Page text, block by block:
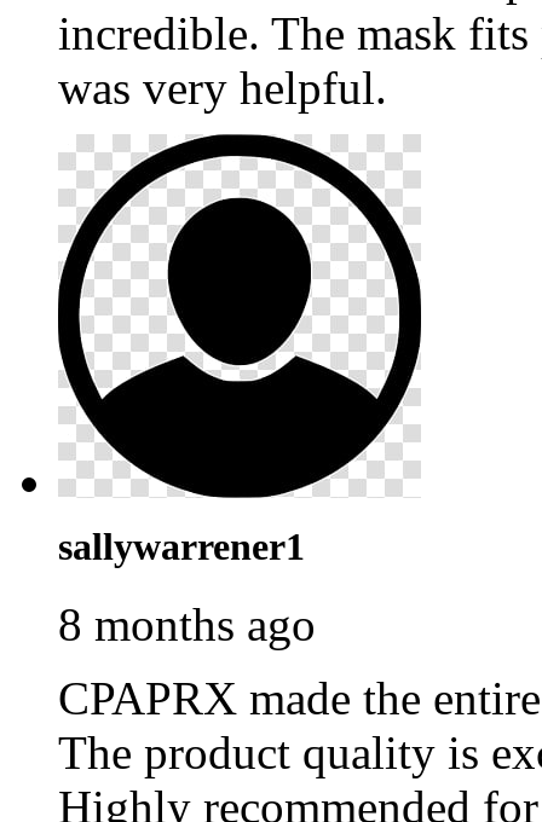
incredible. The mask
was very helpful.
sallywarrener1
8 months ago
CPAPRX made the
The product quality is
Highly recommended